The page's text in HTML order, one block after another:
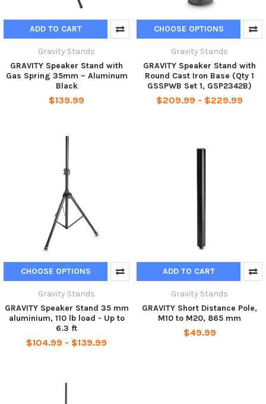
ADD TO CART
Gravity Stands
GRAVITY Speaker Stand with
Gas Spring 35mm – Aluminum
Black
$139.99
CHOOSE OPTIONS
Gravity Stands
GRAVITY Speaker Stand with
Round Cast Iron Base (Qty 1
GSSPWB Set 1, GSP2342B)
$209.99 - $229.99
CHOOSE OPTIONS
Gravity Stands
GRAVITY Speaker Stand 35 mm
aluminium, 110 lb load - Up to
6.3 ft
$104.99 - $139.99
ADD TO CART
Gravity Stands
GRAVITY Short Distance Pole,
M10 to M20, 865 mm
$49.99